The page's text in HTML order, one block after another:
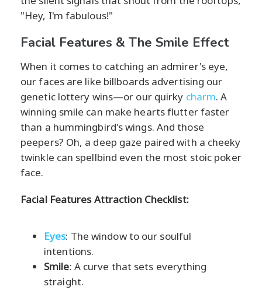
"Hey, I'm fabulous!"
Facial Features & The Smile Effect
When it comes to catching an admirer's eye,
our faces are like billboards advertising our
genetic lottery wins—or our quirky charm. A
winning smile can make hearts flutter faster
than a hummingbird's wings. And those
peepers? Oh, a deep gaze paired with a cheeky
twinkle can spellbind even the most stoic poker
face.
Facial Features Attraction Checklist:
Eyes: The window to our soulful
intentions.
Smile: A curve that sets everything
straight.